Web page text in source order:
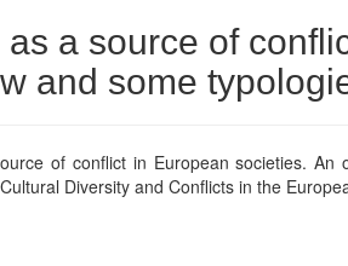
a source of
and some
of conflict in European societies.
Diversity and Conflicts in the